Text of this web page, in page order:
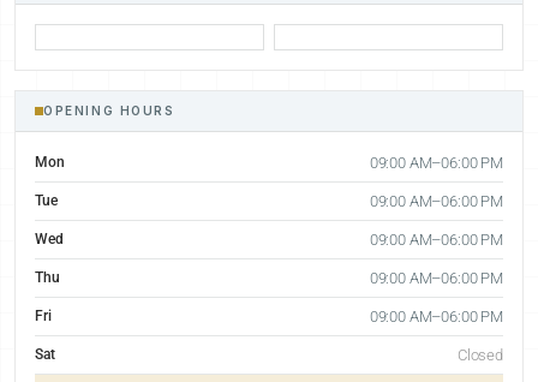
OPENING HOURS
Mon 09:00 AM–06:00 PM
Tue 09:00 AM–06:00 PM
Wed 09:00 AM–06:00 PM
Thu 09:00 AM–06:00 PM
Fri 09:00 AM–06:00 PM
Sat Closed